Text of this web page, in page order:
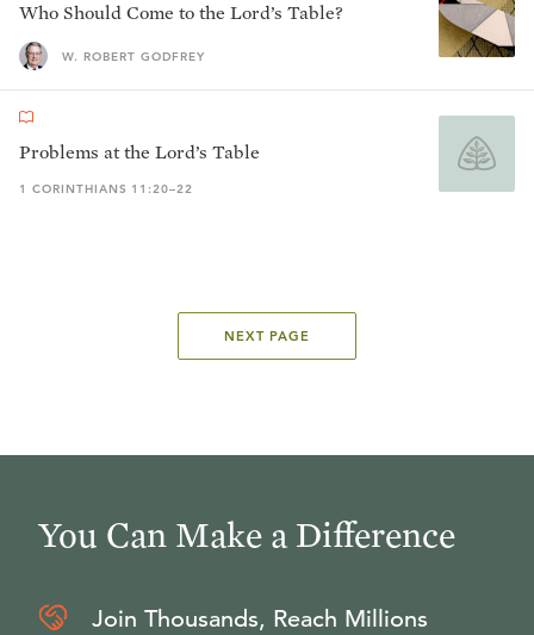
Who Should Come to the Lord’s Table?
W. ROBERT GODFREY
Problems at the Lord’s Table
1 CORINTHIANS 11:20–22
NEXT PAGE
You Can Make a Difference
Join Thousands, Reach Millions